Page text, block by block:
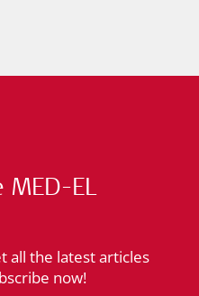
EL
all the latest articles
now!